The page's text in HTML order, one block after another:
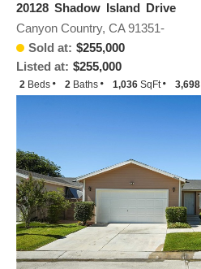
20128 Shadow Island Drive
Sold at: $255,000
Listed at: $255,000
Canyon Country, CA 91351-
2 Beds 2 Baths 1,036 SqFt 3,698